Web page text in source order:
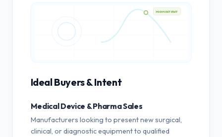
HIGH INTENT
Ideal Buyers & Intent
Medical Device & Pharma Sales
Manufacturers looking to present new surgical,
clinical, or diagnostic equipment to qualified